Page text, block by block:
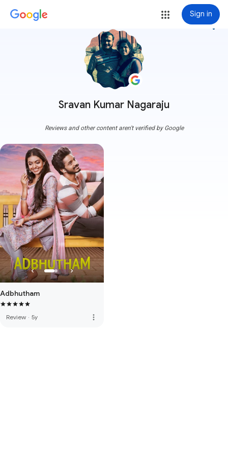
Sign in
Sravan Kumar Nagaraju
more_vert
Reviews and other content aren't verified by Google
Adbhutham
Review · 5y more_vert